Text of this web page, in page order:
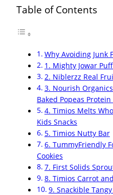
Table of Contents
Why Avoiding Junk
1. Mighty Jowar
2. Niblerzz Real
3. Nourish
Baked Popeas Protein
4. Timios Melts
Kids Snacks
5. Timios Nutty Bar
6. TummyFriendly
Cookies
7. First Solids
8. Timios Carrot
9. Snackible